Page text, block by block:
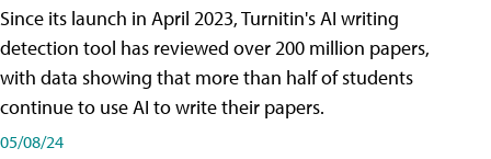
Since its launch in April 2023, Turnitin's AI writing
detection tool has reviewed over 200 million papers,
with data showing that more than half of students
continue to use AI to write their papers.
05/08/24